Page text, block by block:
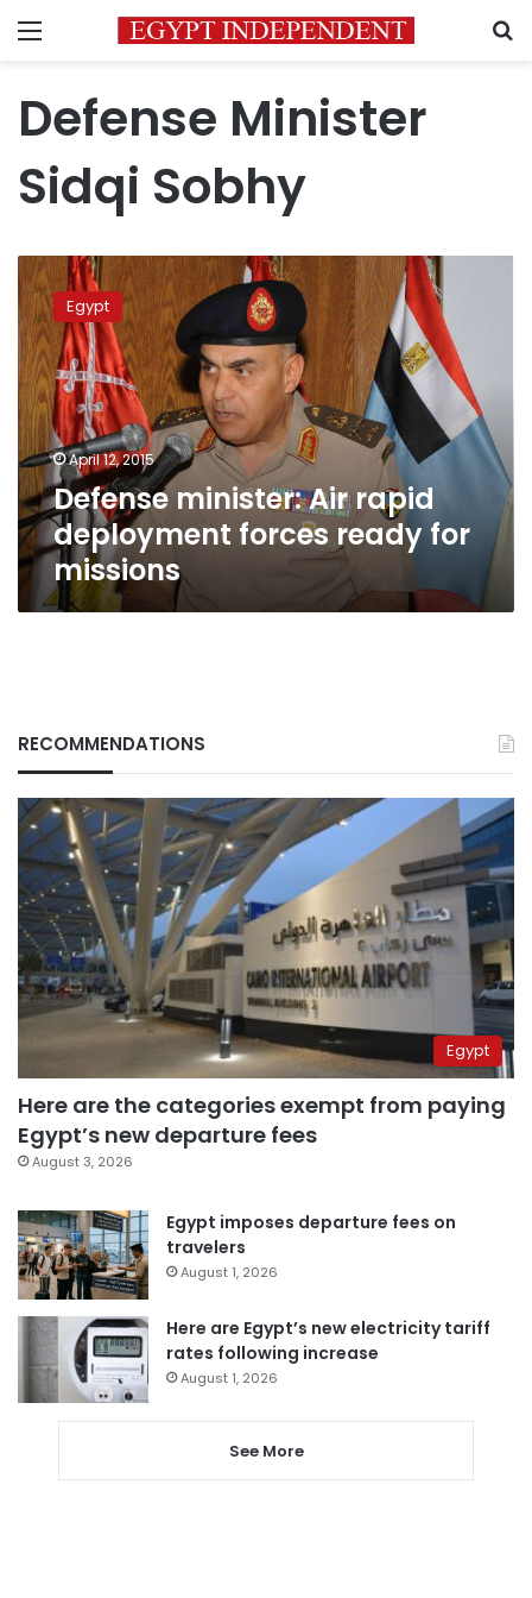
Menu
Defense Minister
Sidqi Sobhy
Defense
minister:
Air
rapid
deployment
forces
ready
missions
Egypt
April 12, 2015
Defense minister: Air rapid
deployment forces ready for
missions
RECOMMENDATIONS
Egypt
Here are the categories exempt from paying
Egypt’s new departure fees
August 3, 2026
Egypt imposes departure fees on
travelers
August 1, 2026
Here are Egypt’s new electricity tariff
rates following increase
August 1, 2026
See More